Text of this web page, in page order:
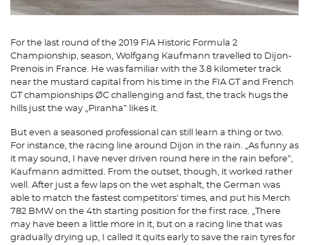
For the last round of the 2019 FIA Historic Formula 2
Championship, season, Wolfgang Kaufmann travelled to Dijon-
Prenois in France. He was familiar with the 3.8 kilometer track
near the mustard capital from his time in the FIA GT and French
GT championships ØC challenging and fast, the track hugs the
hills just the way „Piranha” likes it.
But even a seasoned professional can still learn a thing or two.
For instance, the racing line around Dijon in the rain. „As funny as
it may sound, I have never driven round here in the rain before”,
Kaufmann admitted. From the outset, though, it worked rather
well. After just a few laps on the wet asphalt, the German was
able to match the fastest competitors' times, and put his Merch
782 BMW on the 4th starting position for the first race. „There
may have been a little more in it, but on a racing line that was
gradually drying up, I called it quits early to save the rain tyres for